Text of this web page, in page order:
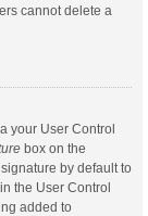
cannot delete a
your User Control
box on the
by default to
the User Control
added to